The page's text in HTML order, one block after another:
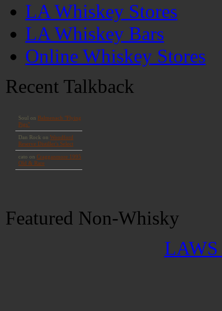
LA Whiskey Stores
LA Whiskey Bars
Online Whiskey Stores
Recent Talkback
Featured Non-Whisky
LAWS